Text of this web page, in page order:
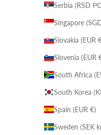
Serbia
Spain (EUR €)